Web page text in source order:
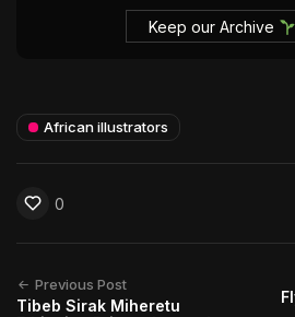
Keep our Archive
African illustrators
0
Previous Post
Tibeb Sirak Miheretu